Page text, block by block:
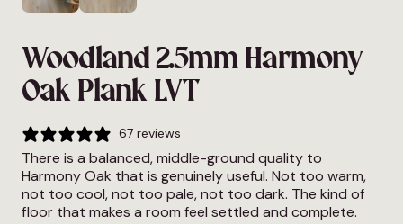
Woodland 2.5mm Harmony
Oak Plank LVT
67 reviews
There is a balanced, middle-ground quality to
Harmony Oak that is genuinely useful. Not too warm,
not too cool, not too pale, not too dark. The kind of
floor that makes a room feel settled and complete.